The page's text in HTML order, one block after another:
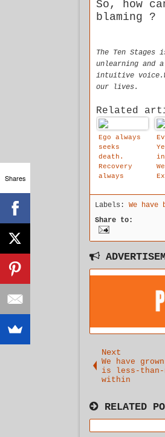
So, how
blaming ?
The Ten
unlearning and
intuitive
our lives.
Related
Ego always
seeks
death.
Recovery
always
in
We
Labels: We
Share to:
Next
We have
is less-
within
RELATED
Shares